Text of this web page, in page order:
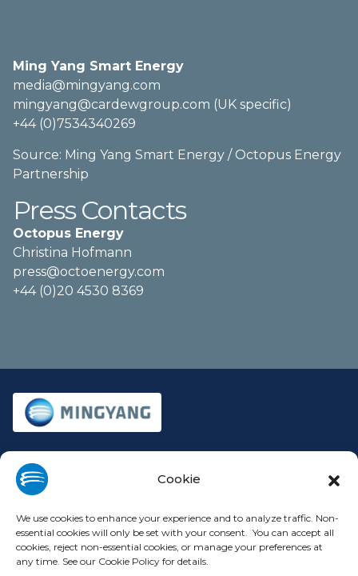
Cookie
We use cookies to enhance your experience and to analyze traffic. Non-
essential cookies will only be set with your consent. You can accept all
cookies, reject non-essential cookies, or manage your preferences at
any time. See our Cookie Policy for details.
Press Contacts
Octopus Energy
Christina Hofmann
press@octoenergy.com
+44 (0)20 4530 8369
Ming Yang Smart Energy
media@mingyang.com
mingyang@cardewgroup.com (UK specific)
+44 (0)7534340269
Source: Ming Yang Smart Energy / Octopus Energy
Partnership
About
Press Releases
Contact
Privacy Policy
Terms of Use
Modern Slavery Statement